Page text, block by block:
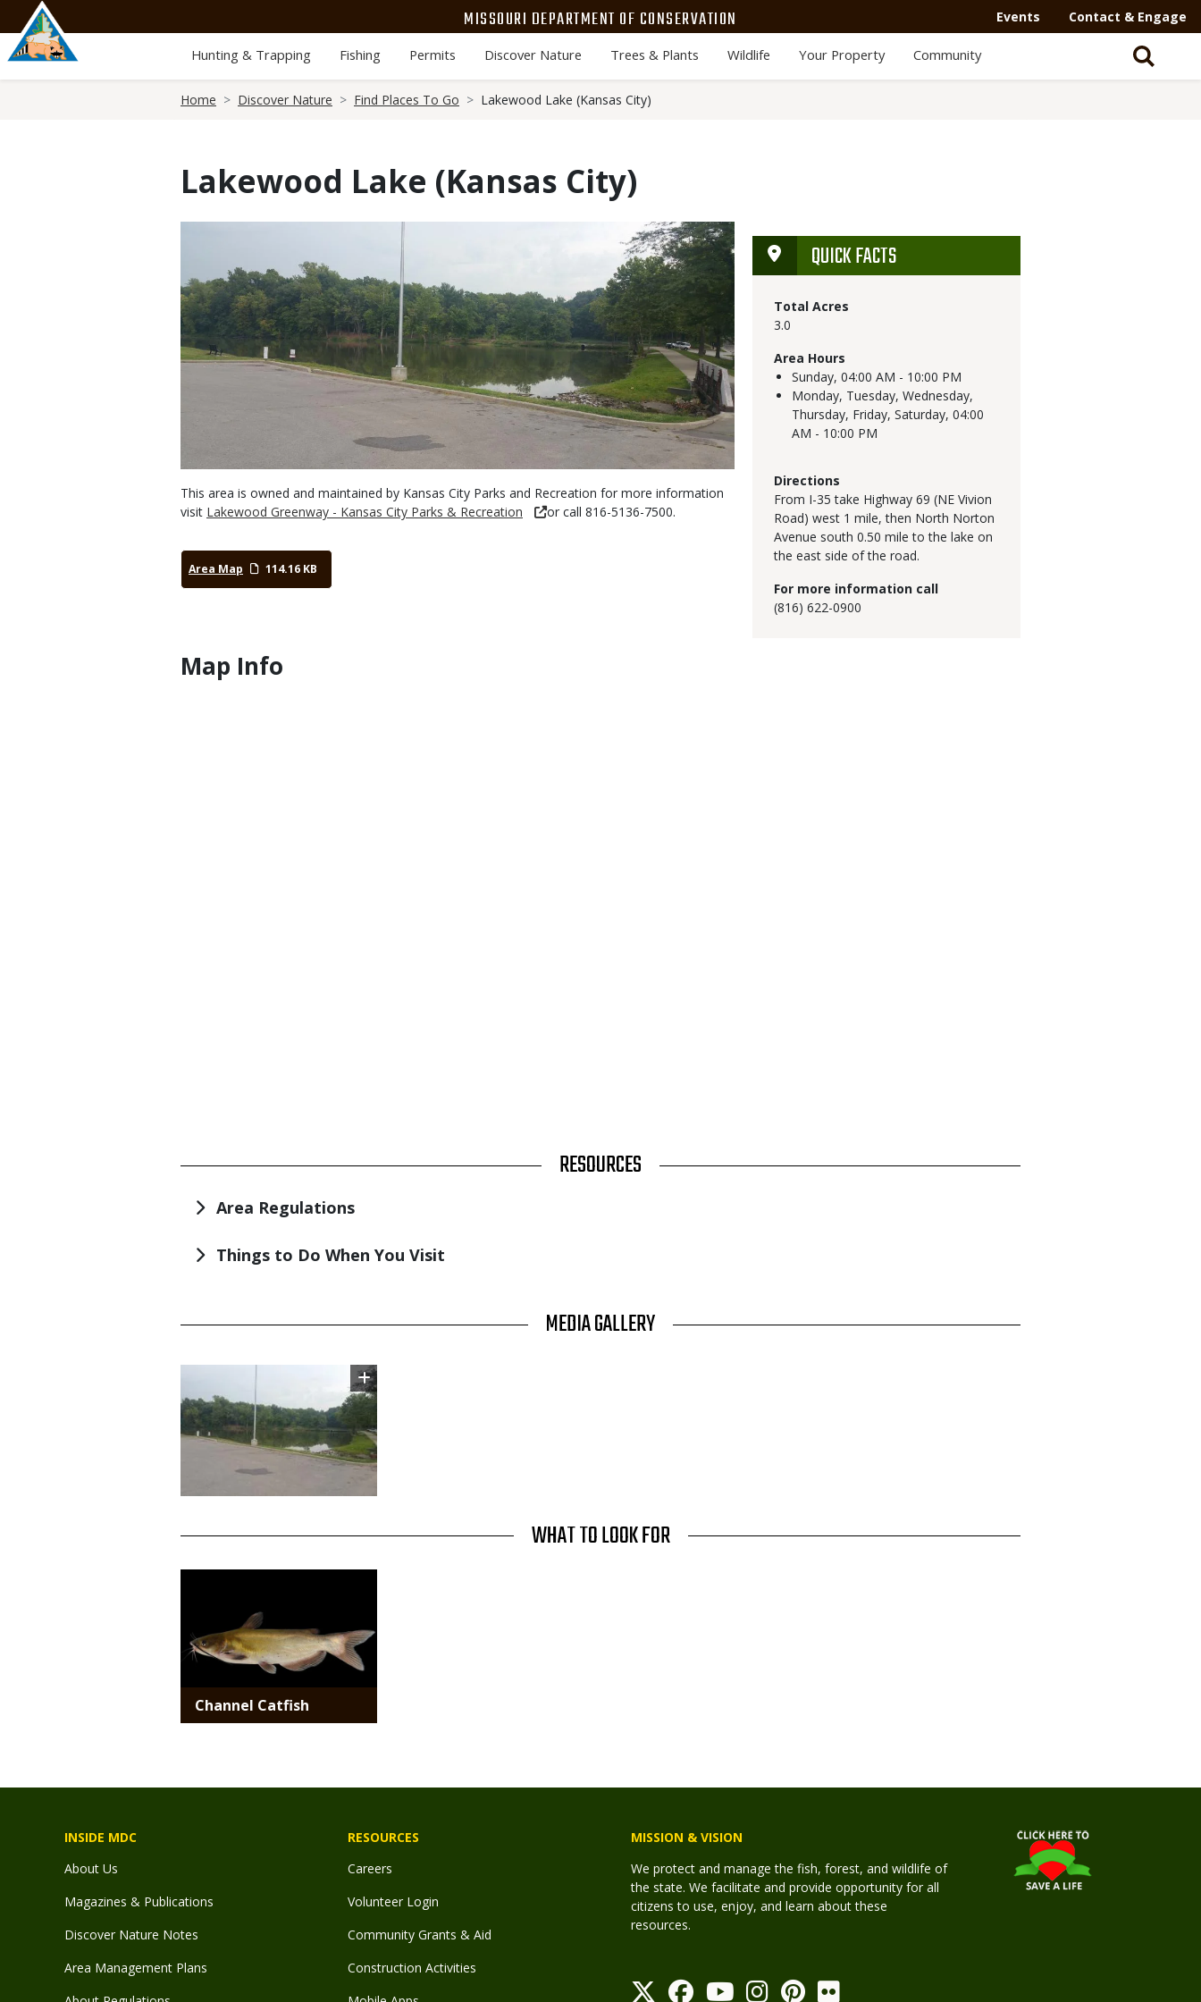
main
content
MISSOURI DEPARTMENT OF CONSERVATION Events Contact & Engage
Hunting & Trapping Fishing Permits Discover Nature Trees & Plants Wildlife Your Property Community
Home Discover Nature Find Places To Go Lakewood Lake (Kansas City)
Lakewood Lake (Kansas City)
This area is owned and maintained by Kansas City Parks and Recreation for more information
visit Lakewood Greenway - Kansas City Parks & Recreation or call 816-5136-7500.
Area Map 114.16 KB
QUICK FACTS
Total Acres
3.0
Area Hours
Sunday, 04:00 AM - 10:00 PM
Monday, Tuesday, Wednesday,
Thursday, Friday, Saturday, 04:00
AM - 10:00 PM
Directions
From I-35 take Highway 69 (NE Vivion
Road) west 1 mile, then North Norton
Avenue south 0.50 mile to the lake on
the east side of the road.
For more information call
(816) 622-0900
Map Info
TITLE RESOURCES
Area Regulations
Things to Do When You Visit
TITLE MEDIA GALLERY
TITLE WHAT TO LOOK FOR
Channel Catfish
INSIDE MDC
About Us
Magazines & Publications
Discover Nature Notes
Area Management Plans
RESOURCES
Careers
Volunteer Login
Community Grants & Aid
Construction Activities
MISSION & VISION
We protect and manage the fish, forest, and wildlife of
the state. We facilitate and provide opportunity for all
citizens to use, enjoy, and learn about these
resources.